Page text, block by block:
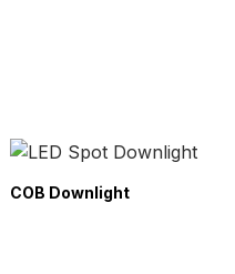
COB Downlight